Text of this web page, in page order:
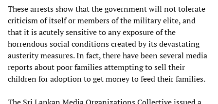
These arrests show that the government will not tolerate
criticism of itself or members of the military elite, and
that it is acutely sensitive to any exposure of the
horrendous social conditions created by its devastating
austerity measures. In fact, there have been several media
reports about poor families attempting to sell their
children for adoption to get money to feed their families.